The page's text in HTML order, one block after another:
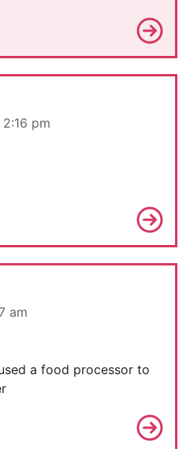
pm
am
a food processor to